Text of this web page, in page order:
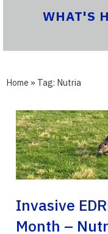
WHAT'S
Home » Tag: Nutria
Invasive
Month –